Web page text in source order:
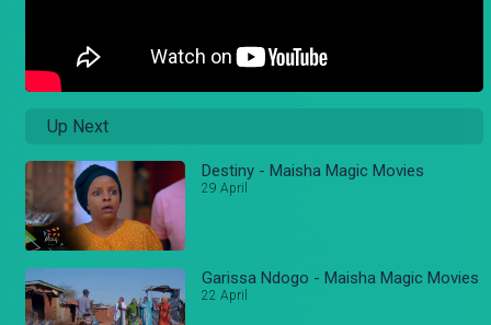
Up Next
Destiny - Maisha Magic Movies
29 April
Garissa Ndogo - Maisha Magic Movies
22 April